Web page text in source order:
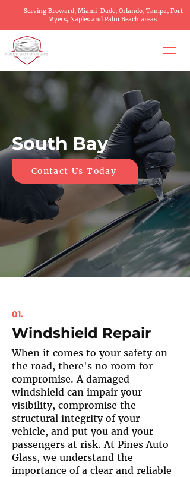
Serving Broward, Miami-Dade, Orlando, Tampa, Fort
Myers, Naples and Palm Beach areas.
South Bay
Contact Us Today
01.
Windshield Repair
When it comes to your safety on
the road, there's no room for
compromise. A damaged
windshield can impair your
visibility, compromise the
structural integrity of your
vehicle, and put you and your
passengers at risk. At Pines Auto
Glass, we understand the
importance of a clear and reliable